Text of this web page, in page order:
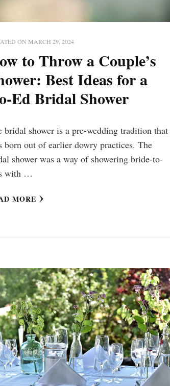
ONMARCH 29, 2024
to Throw a Couple’s
Best Ideas for a
Ed Bridal Shower
bridal shower is a pre-wedding tradition that
born out of earlier dowry practices. The
shower was a way of showering bride-to-
with …
MORE